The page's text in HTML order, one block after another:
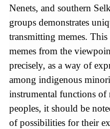
Nenets, and southern
groups demonstrates
transmitting memes.
memes from the
precisely, as a way of
among indigenous
instrumental functions of
peoples, it should be
of possibilities for their